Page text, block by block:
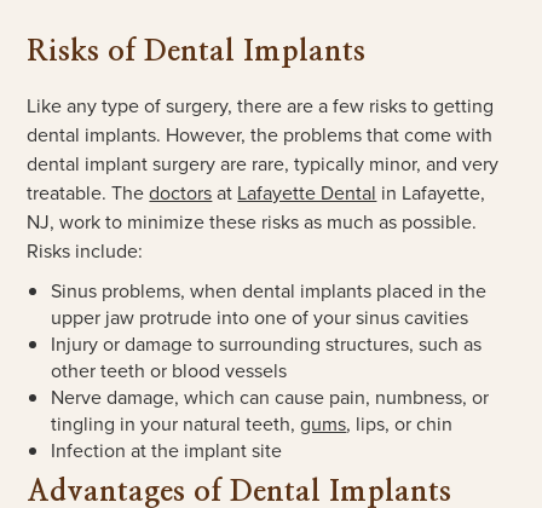
Risks of Dental Implants
Like any type of surgery, there are a few risks to getting
dental implants. However, the problems that come with
dental implant surgery are rare, typically minor, and very
treatable. Thedoctorsat Lafayette Dental in Lafayette,
NJ, work to minimize these risks as much as possible.
Risks include:
Sinus problems, when dental implants placed in the
upper jaw protrude into one of your sinus cavities
Injury or damage to surrounding structures, such as
other teeth or blood vessels
Nerve damage, which can cause pain, numbness, or
tingling in your natural teeth,gums, lips, or chin
Infection at the implant site
Advantages of Dental Implants